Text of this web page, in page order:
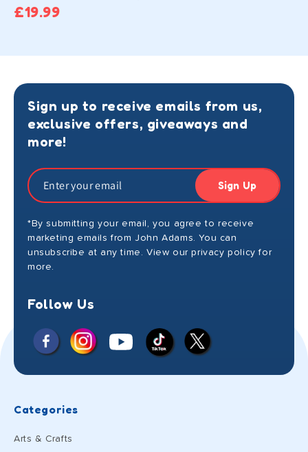
£19.99
Sign up to receive emails from us,
exclusive offers, giveaways and
more!
Sign Up
*By submitting your email, you agree to receive
marketing emails from John Adams. You can
unsubscribe at any time. View our privacy policy for
more.
Follow Us
FacebookInstagramYouTubeTikTok
X
Categories
Arts & Crafts